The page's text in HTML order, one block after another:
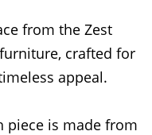
from the Zest
crafted for
appeal.
piece is made from